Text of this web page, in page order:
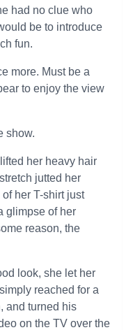
had no clue who
be to introduce
fun.
more. Must be a
to enjoy the view
show.
her heavy hair
jutted her
her T-shirt just
glimpse of her
reason, the
look, she let her
reached for a
and turned his
on the TV over the